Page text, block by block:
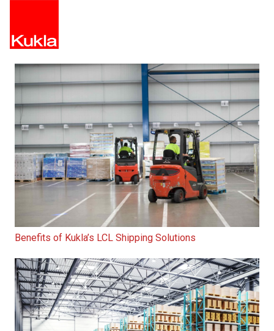
Benefits of Kukla’s LCL Shipping Solutions